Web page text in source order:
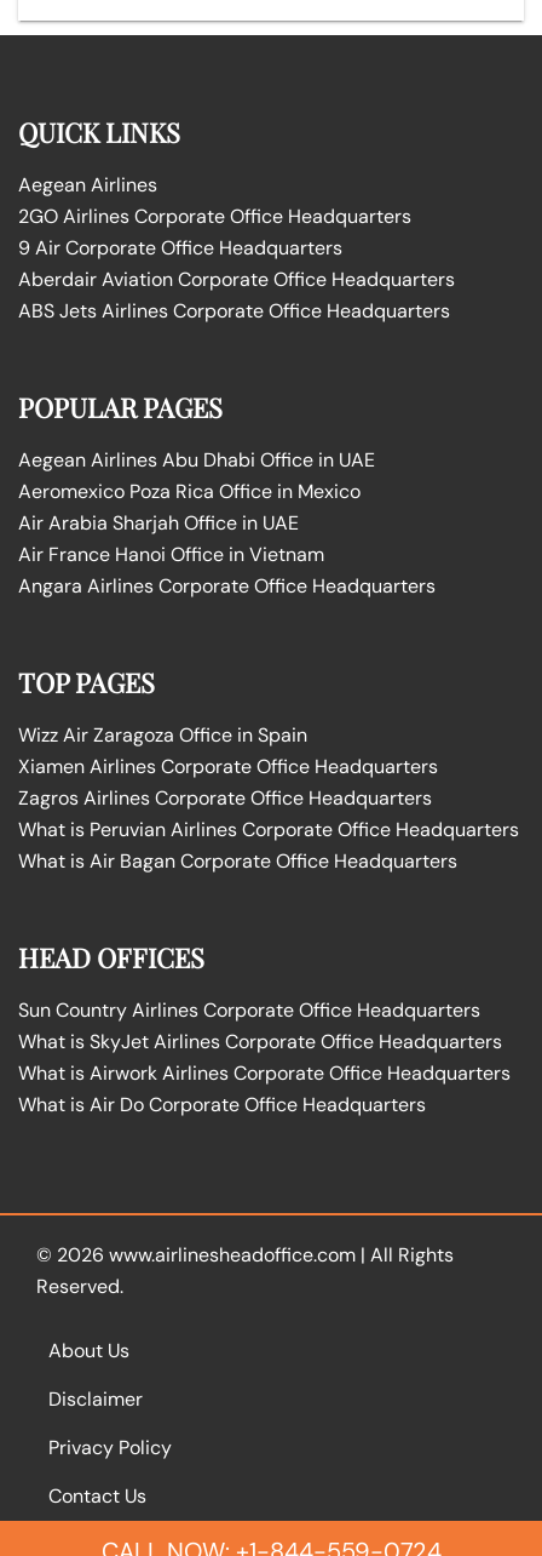
QUICK LINKS
Aegean Airlines
2GO Airlines Corporate Office Headquarters
9 Air Corporate Office Headquarters
Aberdair Aviation Corporate Office Headquarters
ABS Jets Airlines Corporate Office Headquarters
POPULAR PAGES
Aegean Airlines Abu Dhabi Office in UAE
Aeromexico Poza Rica Office in Mexico
Air Arabia Sharjah Office in UAE
Air France Hanoi Office in Vietnam
Angara Airlines Corporate Office Headquarters
TOP PAGES
Wizz Air Zaragoza Office in Spain
Xiamen Airlines Corporate Office Headquarters
Zagros Airlines Corporate Office Headquarters
What is Peruvian Airlines Corporate Office Headquarters
What is Air Bagan Corporate Office Headquarters
HEAD OFFICES
Sun Country Airlines Corporate Office Headquarters
What is SkyJet Airlines Corporate Office Headquarters
What is Airwork Airlines Corporate Office Headquarters
What is Air Do Corporate Office Headquarters
© 2026 www.airlinesheadoffice.com | All Rights
Reserved.
About Us
Disclaimer
Privacy Policy
Contact Us